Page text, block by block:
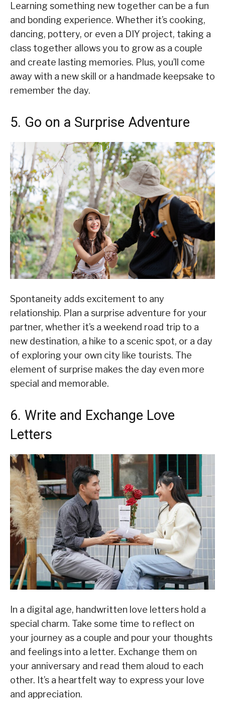
Learning something new together can be a fun
and bonding experience. Whether it’s cooking,
dancing, pottery, or even a DIY project, taking a
class together allows you to grow as a couple
and create lasting memories. Plus, you’ll come
away with a new skill or a handmade keepsake to
remember the day.
5. Go on a Surprise Adventure
Spontaneity adds excitement to any
relationship. Plan a surprise adventure for your
partner, whether it’s a weekend road trip to a
new destination, a hike to a scenic spot, or a day
of exploring your own city like tourists. The
element of surprise makes the day even more
special and memorable.
6. Write and Exchange Love
Letters
In a digital age, handwritten love letters hold a
special charm. Take some time to reflect on
your journey as a couple and pour your thoughts
and feelings into a letter. Exchange them on
your anniversary and read them aloud to each
other. It’s a heartfelt way to express your love
and appreciation.